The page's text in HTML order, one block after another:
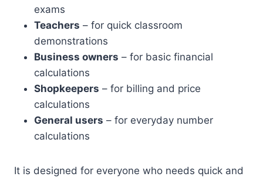
exams
Teachers – for quick classroom
demonstrations
Business owners – for basic financial
calculations
Shopkeepers – for billing and price
calculations
General users – for everyday number
calculations
It is designed for everyone who needs quick and